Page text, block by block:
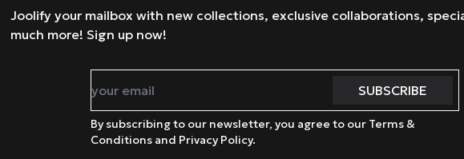
Joolify your mailbox with new collections, exclusive collaborations,
much more! Sign up now!
By subscribing to our newsletter, you agree to our Terms &
Conditions and Privacy Policy.